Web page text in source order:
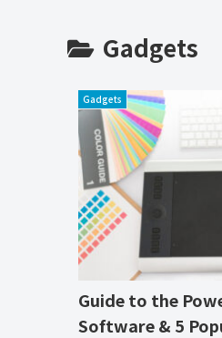
Gadgets
Gadgets
Guide to the
Software & 5